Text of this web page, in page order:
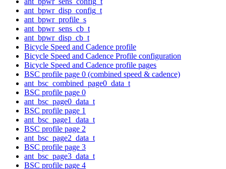
ant_bpwr_disp_config_t
ant_bpwr_profile_s
ant_bpwr_sens_cb_t
ant_bpwr_disp_cb_t
Bicycle Speed and Cadence profile
Bicycle Speed and Cadence Profile configuration
Bicycle Speed and Cadence profile pages
BSC profile page 0 (combined speed & cadence)
ant_bsc_combined_page0_data_t
BSC profile page 0
ant_bsc_page0_data_t
BSC profile page 1
ant_bsc_page1_data_t
BSC profile page 2
ant_bsc_page2_data_t
BSC profile page 3
ant_bsc_page3_data_t
BSC profile page 4